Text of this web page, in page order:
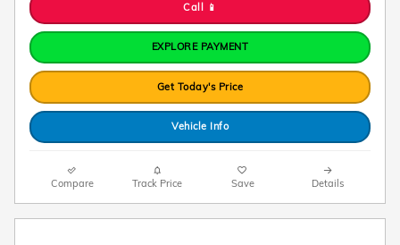
Call 📱
EXPLORE PAYMENT
Get Today's Price
Vehicle Info
Compare Track Price Save Details